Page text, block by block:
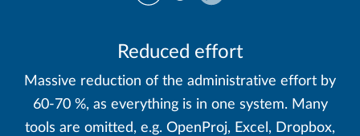
Reduced effort
Massive reduction of the administrative effort by
60-70 %, as everything is in one system. Many
tools are omitted, e.g. OpenProj, Excel, Dropbox,